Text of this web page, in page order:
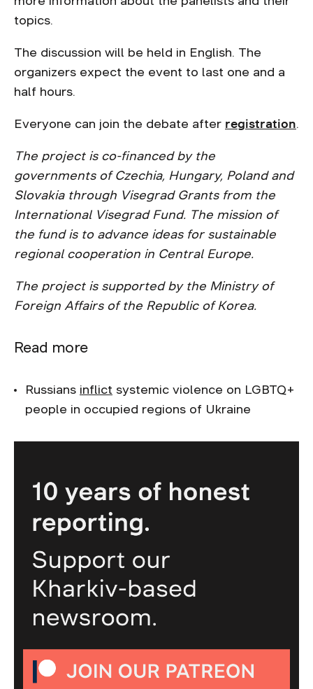
topics.
The discussion will be held in English. The
organizers expect the event to last one and a
half hours.
Everyone can join the debate after registration.
The project is co-financed by the
governments of Czechia, Hungary, Poland and
Slovakia through Visegrad Grants from the
International Visegrad Fund. The mission of
the fund is to advance ideas for sustainable
regional cooperation in Central Europe.
The project is supported by the Ministry of
Foreign Affairs of the Republic of Korea.
Read more
Russians inflict systemic violence on LGBTQ+
people in occupied regions of Ukraine